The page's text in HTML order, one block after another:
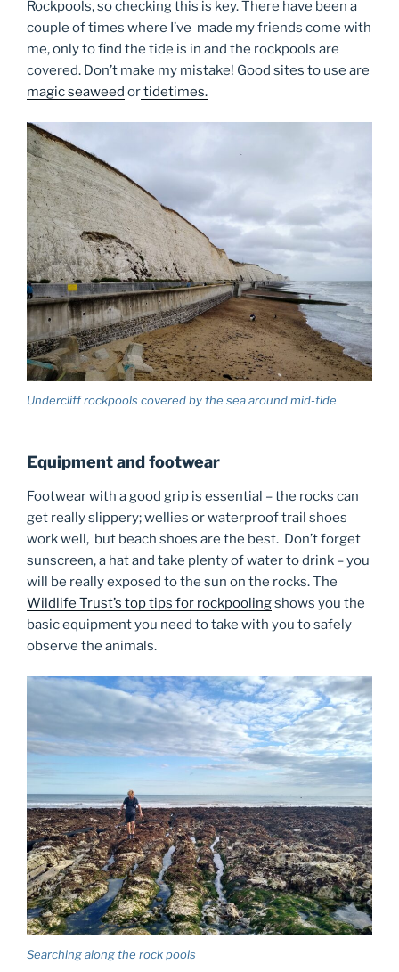
Rockpools, so checking this is key. There have been a
couple of times where I’ve made my friends come with
me, only to find the tide is in and the rockpools are
covered. Don’t make my mistake! Good sites to use are
magic seaweed ortidetimes.
Undercliff rockpools covered by the sea around mid-tide
Equipment and footwear
Footwear with a good grip is essential – the rocks can
get really slippery; wellies or waterproof trail shoes
work well, but beach shoes are the best. Don’t forget
sunscreen, a hat and take plenty of water to drink – you
will be really exposed to the sun on the rocks. The
Wildlife Trust’s top tips for rockpoolingshows you the
basic equipment you need to take with you to safely
observe the animals.
Searching along the rock pools